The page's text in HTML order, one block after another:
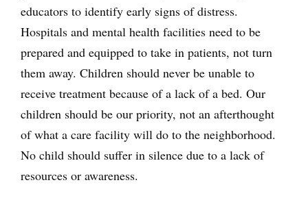
educators to identify early signs of distress.
Hospitals and mental health facilities need to be
prepared and equipped to take in patients, not turn
them away. Children should never be unable to
receive treatment because of a lack of a bed. Our
children should be our priority, not an afterthought
of what a care facility will do to the neighborhood.
No child should suffer in silence due to a lack of
resources or awareness.